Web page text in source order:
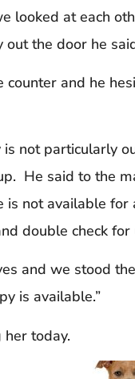
looked at each
the door he
and he
not particularly
He said to the
is not available for
double check for
and we stood
is available.”
today.